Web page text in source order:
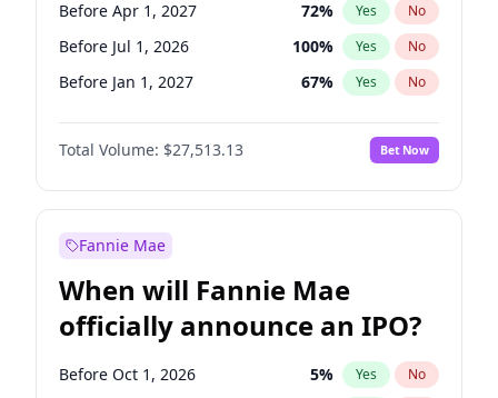
Before Apr 1, 2027 72% Yes No
Before Jul 1, 2026 100% Yes No
Before Jan 1, 2027 67% Yes No
Before Jul 1, 2027 81%
Before Oct 1, 2027 No
Before Jan 1, 2028 93% Yes No
Total Volume: $27,513.13 Bet Now
Fannie Mae
When will Fannie Mae
officially announce an IPO?
Before Oct 1, 2026 5% Yes No